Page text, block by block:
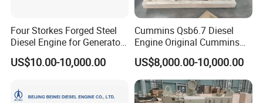
Four Storkes Forged Steel
Diesel Engine for Generator
with Fan and Radiator
US$10.00-10,000.00
Cummins Qsb6.7 Diesel
Engine Original Cummins
Quality for Drilling, Mining,
Construction
US$8,000.00-10,000.00